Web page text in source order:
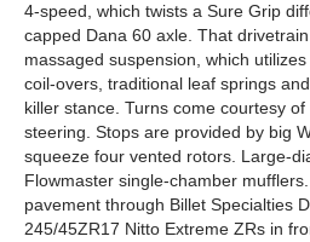
4-speed, which twists a Sure Grip
capped Dana 60 axle. That
massaged suspension, which
coil-overs, traditional leaf springs
killer stance. Turns come courtesy
steering. Stops are provided by big
squeeze four vented rotors. Large-
Flowmaster single-chamber
pavement through Billet Specialties
245/45ZR17 Nitto Extreme ZRs in